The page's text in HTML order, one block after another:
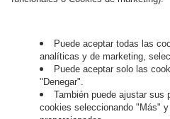
¿Quieres unirte al
Trabaja
nosotros.